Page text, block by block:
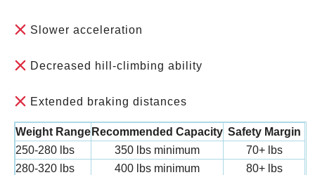
Slower acceleration
Decreased hill-climbing ability
Extended braking distances
Weight Range Recommended Capacity Safety Margin
250-280 lbs
350 lbs minimum
70+ lbs
280-320 lbs
400 lbs minimum
80+ lbs